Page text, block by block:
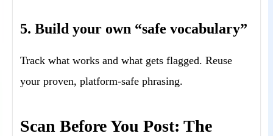
5. Build your own “safe vocabulary”
Track what works and what gets flagged. Reuse
your proven, platform-safe phrasing.
Scan Before You Post: The